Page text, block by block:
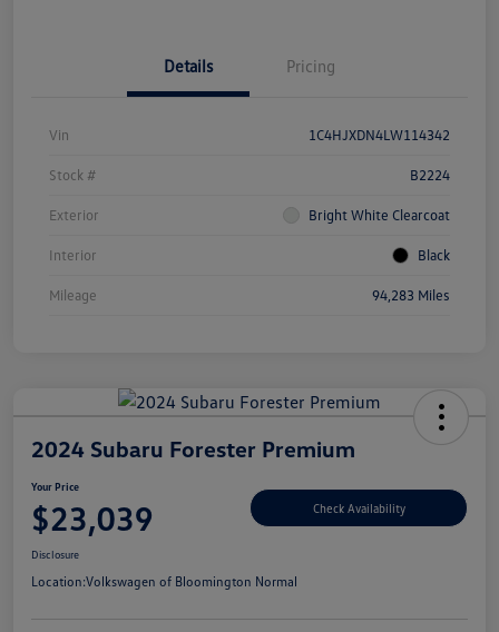
Details Pricing
Vin 1C4HJXDN4LW114342
Stock # B2224
Exterior Bright White Clearcoat
Interior Black
Mileage 94,283 Miles
2024 Subaru Forester Premium
Your Price
$23,039 Check Availability
Disclosure
Location:Volkswagen of Bloomington Normal